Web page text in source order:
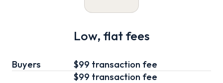
Low, flat fees
Buyers $99 transaction fee
$99 transaction fee